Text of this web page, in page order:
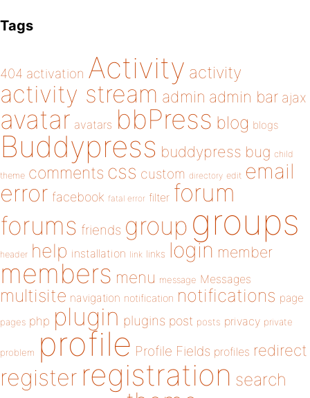
Tags
404 activation Activity activity
activity stream admin admin bar ajax
avatar avatars bbPress blog blogs
Buddypress buddypress bug child
theme comments css custom directory edit email
error facebook fatal error filter forum
forums friends group groups
header help installation link links login member
members menu message Messages
multisite navigation notification notifications page
pages php plugin plugins post posts privacy private
problem profile Profile Fields profiles redirect
register registration search